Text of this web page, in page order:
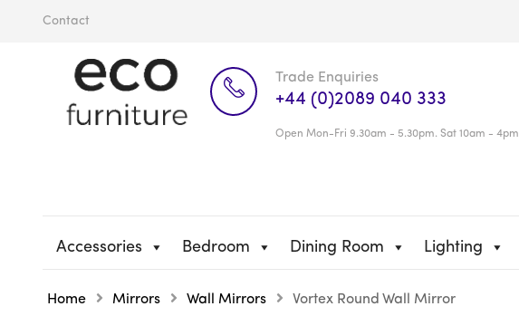
Contact
Trade Enquiries
+44 (0)2089 040 333
Open Mon-Fri 9.30am - 5.30pm. Sat 10am - 4pm
Accessories Bedroom Dining Room Lighting
Home Mirrors Wall Mirrors Vortex Round Wall Mirror